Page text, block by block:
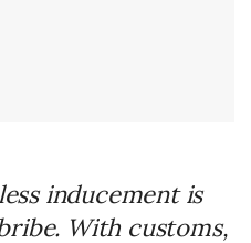
inducement is
With customs,